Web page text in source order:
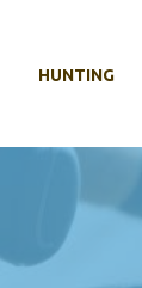
HUNTING